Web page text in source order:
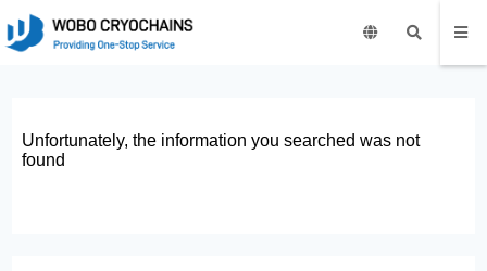
Unfortunately, the information you searched was not
found